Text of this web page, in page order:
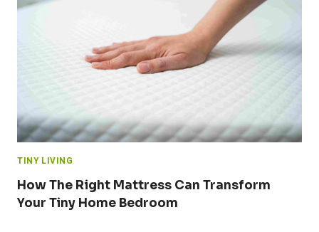
TINY LIVING
How The Right Mattress Can Transform
Your Tiny Home Bedroom